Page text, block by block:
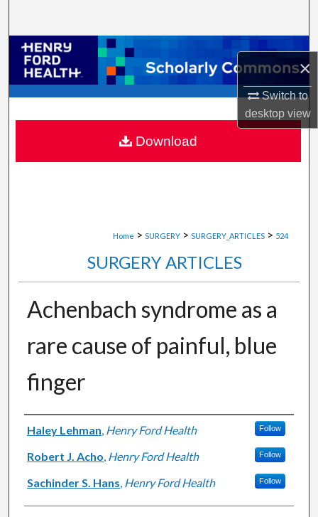
×
Switch to
desktopview
Browse Collections
My Account
About
Digital Commons Network™
Home > SURGERY > SURGERY_ARTICLES > 524
SURGERY ARTICLES
Achenbach syndrome as a
rare cause of painful, blue
finger
Authors
Haley Lehman, Henry Ford Health Follow
Robert J. Acho, Henry Ford Health Follow
Sachinder S. Hans, Henry Ford Health Follow
Download